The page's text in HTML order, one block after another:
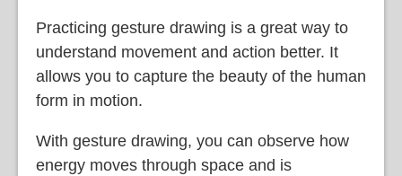
Practicing gesture drawing is a great way to
understand movement and action better. It
allows you to capture the beauty of the human
form in motion.
With gesture drawing, you can observe how
energy moves through space and is